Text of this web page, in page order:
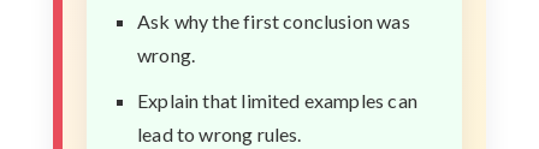
Ask why the first conclusion was
wrong.
Explain that limited examples can
lead to wrong rules.